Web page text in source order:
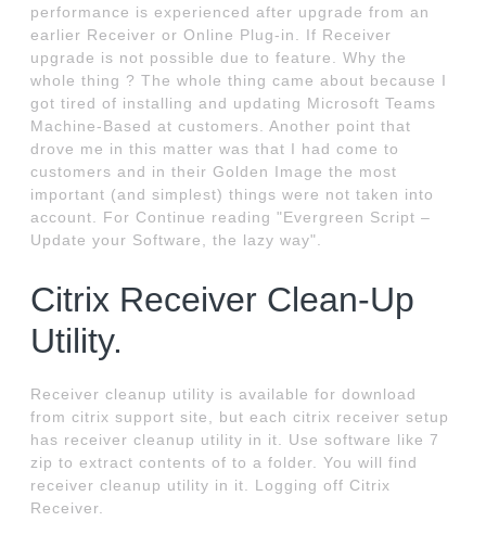
performance is experienced after upgrade from an
earlier Receiver or Online Plug-in. If Receiver
upgrade is not possible due to feature. Why the
whole thing ? The whole thing came about because I
got tired of installing and updating Microsoft Teams
Machine-Based at customers. Another point that
drove me in this matter was that I had come to
customers and in their Golden Image the most
important (and simplest) things were not taken into
account. For Continue reading "Evergreen Script –
Update your Software, the lazy way".
Citrix Receiver Clean-Up
Utility.
Receiver cleanup utility is available for download
from citrix support site, but each citrix receiver setup
has receiver cleanup utility in it. Use software like 7
zip to extract contents of to a folder. You will find
receiver cleanup utility in it. Logging off Citrix
Receiver.